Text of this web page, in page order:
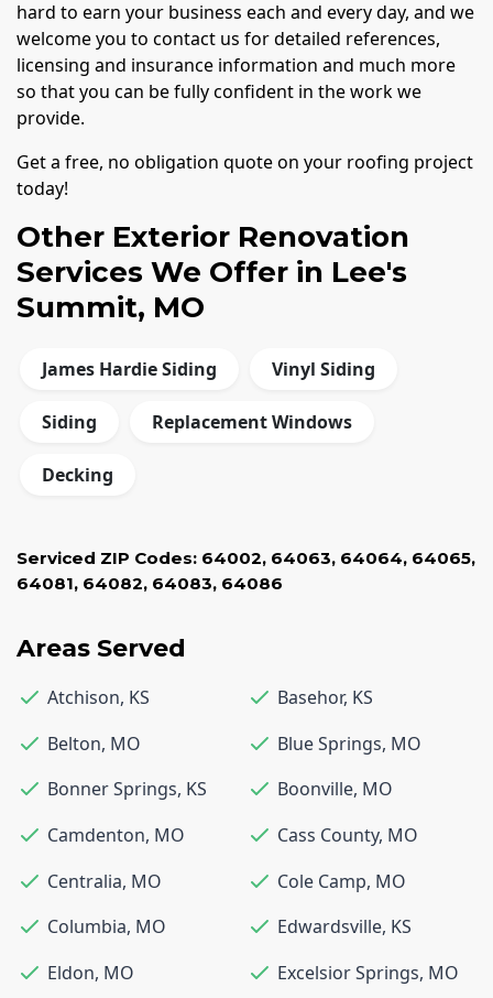
hard to earn your business each and every day, and we
welcome you to contact us for detailed references,
licensing and insurance information and much more
so that you can be fully confident in the work we
provide.
Get a free, no obligation quote on your roofing project
today!
Other Exterior Renovation
Services We Offer in Lee's
Summit, MO
James Hardie Siding Vinyl Siding
Siding Replacement Windows
Decking
Serviced ZIP Codes: 64002, 64063, 64064, 64065,
64081, 64082, 64083, 64086
Areas Served
Atchison, KS Basehor, KS
Belton, MO Blue Springs, MO
Bonner Springs, KS Boonville, MO
Camdenton, MO Cass County, MO
Centralia, MO Cole Camp, MO
Columbia, MO Edwardsville, KS
Eldon, MO Excelsior Springs, MO